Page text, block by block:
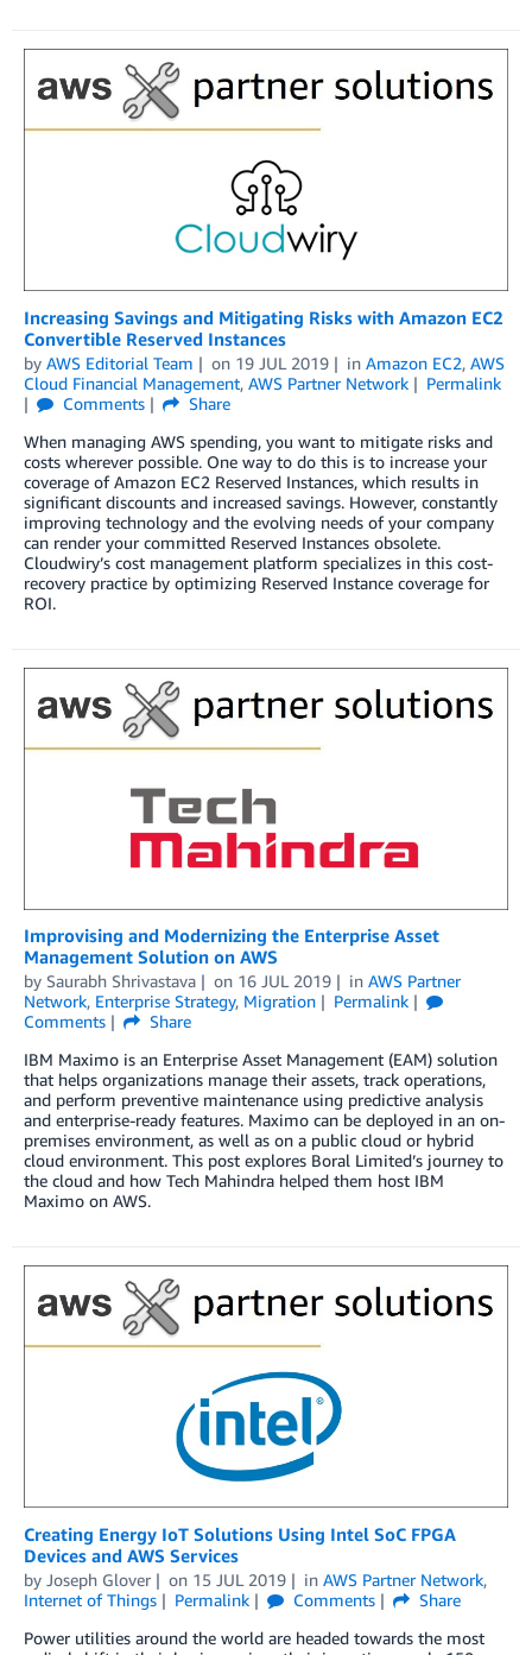
Increasing Savings and Mitigating Risks with Amazon EC2
Convertible Reserved Instances
by AWS Editorial Team on 19 JUL 2019 in Amazon EC2, AWS
Cloud Financial Management, AWS Partner Network
Permalink
Comments
Share
When managing AWS spending, you want to mitigate risks and
costs wherever possible. One way to do this is to increase your
coverage of Amazon EC2 Reserved Instances, which results in
significant discounts and increased savings. However, constantly
improving technology and the evolving needs of your company
can render your committed Reserved Instances obsolete.
Cloudwiry’s cost management platform specializes in this cost-
recovery practice by optimizing Reserved Instance coverage for
ROI.
Improvising and Modernizing the Enterprise Asset
Management Solution on AWS
by Saurabh Shrivastava on 16 JUL 2019 in AWS Partner
Network, Enterprise Strategy, Migration
Permalink
Comments
Share
IBM Maximo is an Enterprise Asset Management (EAM) solution
that helps organizations manage their assets, track operations,
and perform preventive maintenance using predictive analysis
and enterprise-ready features. Maximo can be deployed in an on-
premises environment, as well as on a public cloud or hybrid
cloud environment. This post explores Boral Limited’s journey to
the cloud and how Tech Mahindra helped them host IBM
Maximo on AWS.
Creating Energy IoT Solutions Using Intel SoC FPGA
Devices and AWS Services
by Joseph Glover on 15 JUL 2019 in AWS Partner Network,
Internet of Things
Permalink Comments
Share
Power utilities around the world are headed towards the most